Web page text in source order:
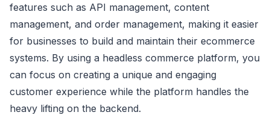
features such as API management, content
management, and order management, making it easier
for businesses to build and maintain their ecommerce
systems. By using a headless commerce platform, you
can focus on creating a unique and engaging
customer experience while the platform handles the
heavy lifting on the backend.